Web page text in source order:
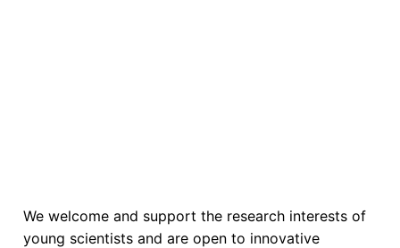
We welcome and support the research interests of
young scientists and are open to innovative